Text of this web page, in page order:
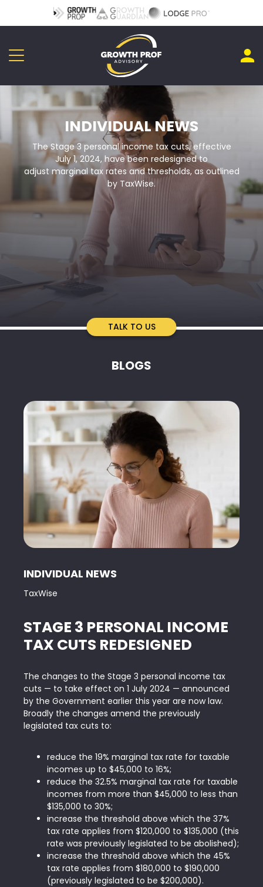
INDIVIDUAL NEWS
The Stage 3 personal income tax cuts, effective
July 1, 2024, have been redesigned to
adjust marginal tax rates and thresholds, as outlined
by TaxWise.
TALK TO US
BLOGS
INDIVIDUAL NEWS
TaxWise
STAGE 3 PERSONAL INCOME
TAX CUTS REDESIGNED
The changes to the Stage 3 personal income tax
cuts — to take effect on 1 July 2024 — announced
by the Government earlier this year are now law.
Broadly the changes amend the previously
legislated tax cuts to:
reduce the 19% marginal tax rate for taxable
incomes up to $45,000 to 16%;
reduce the 32.5% marginal tax rate for taxable
incomes from more than $45,000 to less than
$135,000 to 30%;
increase the threshold above which the 37%
tax rate applies from $120,000 to $135,000 (this
rate was previously legislated to be abolished);
increase the threshold above which the 45%
tax rate applies from $180,000 to $190,000
(previously legislated to be $200,000).